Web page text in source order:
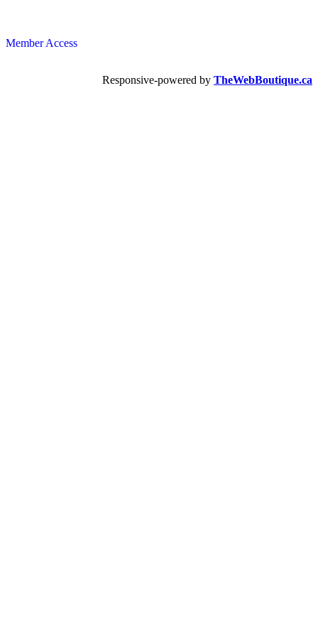
Member Access
Responsive-powered by TheWebBoutique.ca